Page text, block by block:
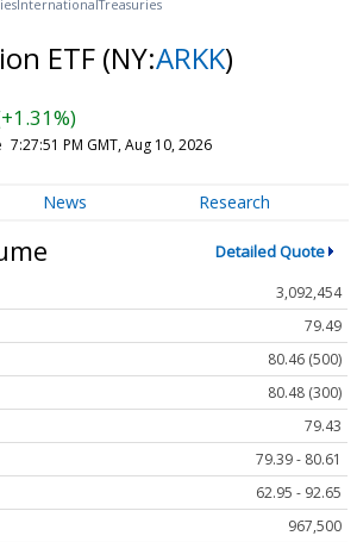
InternationalTreasuries
ETF (NY:ARKK)
7:27:51 PM GMT, Aug 10, 2026
News Research
Detailed Quote
3,092,454
79.49
80.46 (500)
80.48 (300)
79.43
79.39 - 80.61
62.95 - 92.65
967,500